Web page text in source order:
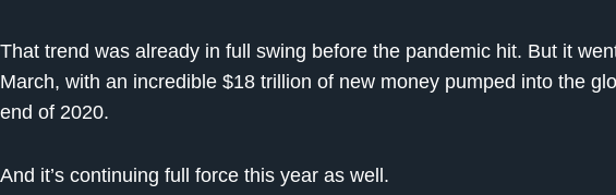
That trend was already in full swing before the pandemic hit. But it
March, with an incredible $18 trillion of new money pumped into the
end of 2020.
And it’s continuing full force this year as well.